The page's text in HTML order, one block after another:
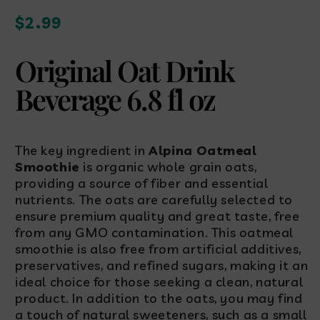
Regular
$2.99
Original Oat Drink
Beverage 6.8 fl oz
The key ingredient inAlpina Oatmeal
Smoothie is organic whole grain oats,
providing a source of fiber and essential
nutrients. The oats are carefully selected to
ensure premium quality and great taste, free
from any GMO contamination. This oatmeal
smoothie is also free from artificial additives,
preservatives, and refined sugars, making it an
ideal choice for those seeking a clean, natural
product. In addition to the oats, you may find
a touch of natural sweeteners, such as a small